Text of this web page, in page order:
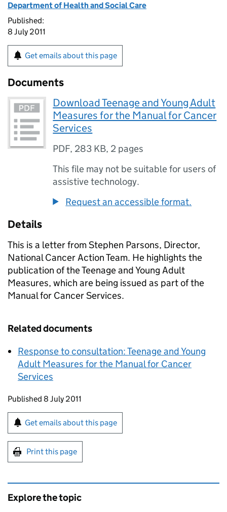
Department of Health and Social Care
Published:
8 July 2011
Get emails about this page
Documents
Download Teenage and Young Adult
Measures for the Manual for Cancer
Services
PDF, 283 KB, 2 pages
This file may not be suitable for users of
assistive technology.
Request an accessible format.
Details
This is a letter from Stephen Parsons, Director,
National Cancer Action Team. He highlights the
publication of the Teenage and Young Adult
Measures, which are being issued as part of the
Manual for Cancer Services.
Related documents
Response to consultation: Teenage and Young
Adult Measures for the Manual for Cancer
Services
Updates to this page
Published 8 July 2011
Sign up for emails or print this page
Get emails about this page
Print this page
Explore the topic